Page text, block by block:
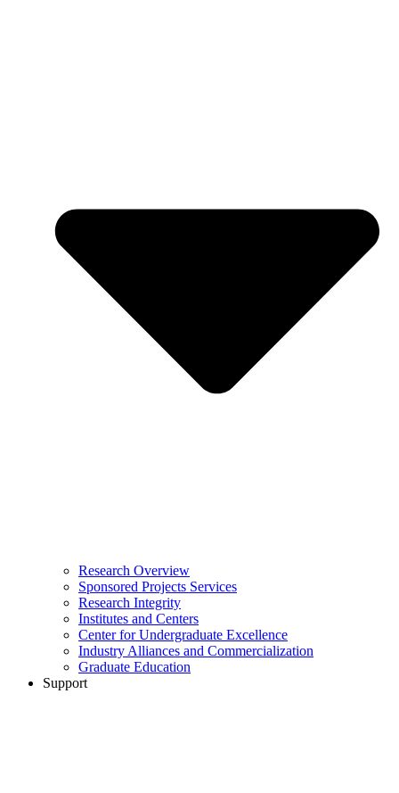
Research Overview
Sponsored Projects Services
Research Integrity
Institutes and Centers
Center for Undergraduate Excellence
Industry Alliances and Commercialization
Graduate Education
Support